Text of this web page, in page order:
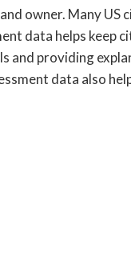
owner. Many
data helps keep
and providing
data also